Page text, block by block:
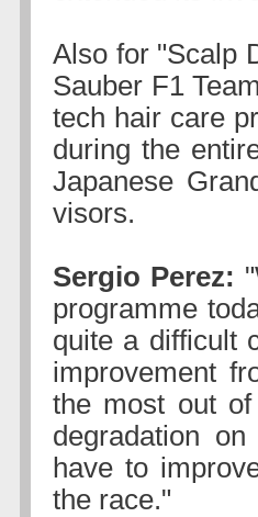
Also for "Scalp
Sauber F1
tech hair care
during the
Japanese
visors.
Sergio Perez:
programme
quite a difficult
improvement
the most out
degradation
have to
the race."